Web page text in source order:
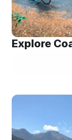
Explore